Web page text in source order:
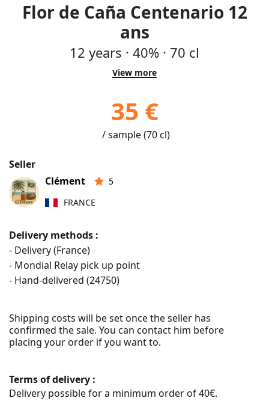
Flor de Caña Centenario 12
ans
12 years · 40% · 70 cl
View more
35 €
/ sample (70 cl)
Seller
Clément
5
FRANCE
Delivery methods :
- Delivery (France)
- Mondial Relay pick up point
- Hand-delivered (24750)
Shipping costs will be set once the seller has
confirmed the sale. You can contact him before
placing your order if you want to.
Terms of delivery :
Delivery possible for a minimum order of 40€.